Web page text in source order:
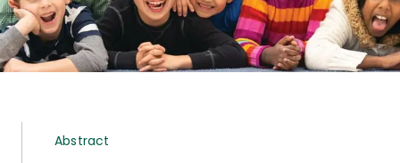
Abstract